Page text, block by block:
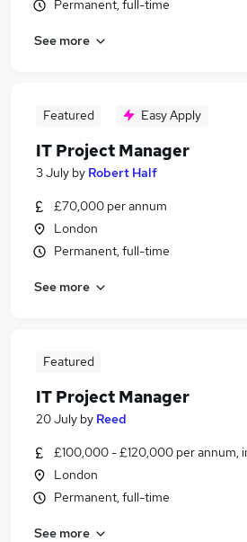
Permanent, full-time
See more
Featured Easy Apply
IT Project Manager
3 July by Robert Half
£70,000 per annum
London
Permanent, full-time
See more
Featured
IT Project Manager
20 July by Reed
£100,000 - £120,000 per annum,
London
Permanent, full-time
See more